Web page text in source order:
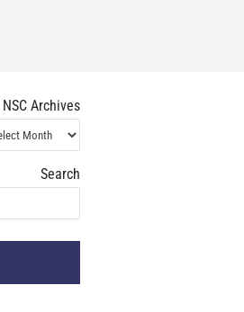
NSC Archives
Search